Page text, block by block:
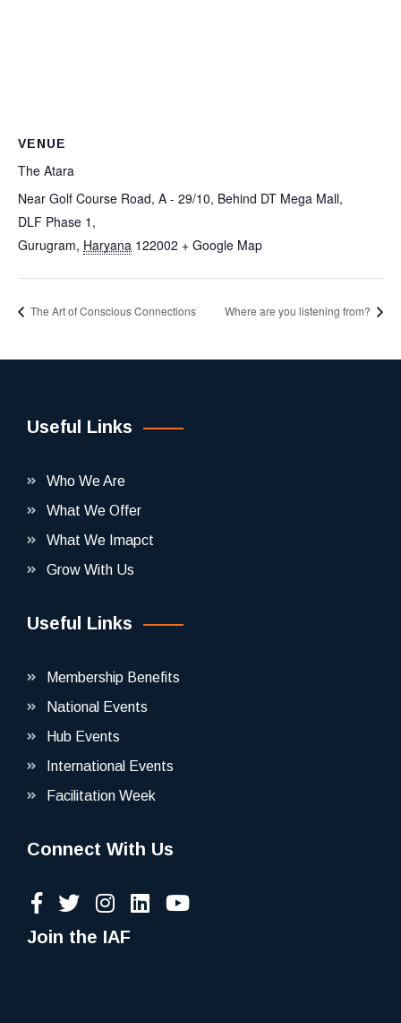
VENUE
The Atara
Near Golf Course Road, A - 29/10, Behind DT Mega Mall,
DLF Phase 1,
Gurugram, Haryana 122002 + Google Map
The Art of Conscious Connections Where are you listening from?
Useful Links
Who We Are
What We Offer
What We Imapct
Grow With Us
Useful Links
Membership Benefits
National Events
Hub Events
International Events
Facilitation Week
Connect With Us
Join the IAF